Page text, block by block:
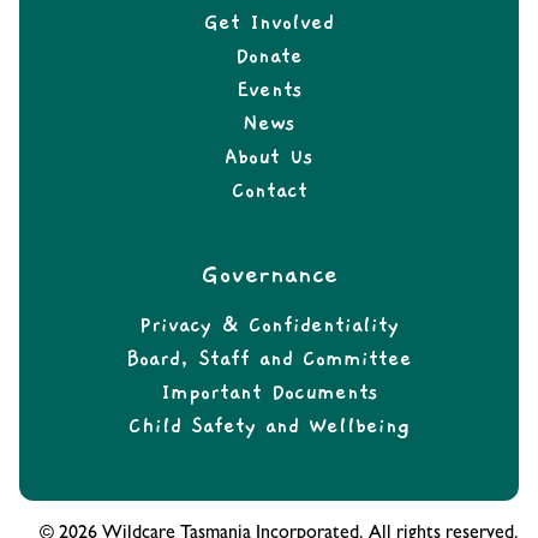
Get Involved
Donate
Events
News
About Us
Contact
Governance
Privacy & Confidentiality
Board, Staff and Committee
Important Documents
Child Safety and Wellbeing